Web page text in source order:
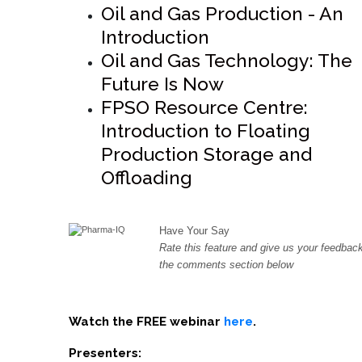
Oil and Gas Production - An
Introduction
Oil and Gas Technology: The
Future Is Now
FPSO Resource Centre:
Introduction to Floating
Production Storage and
Offloading
Have Your Say
Rate this feature and give us your
the comments section below
Watch the FREE webinar here.
Presenters: